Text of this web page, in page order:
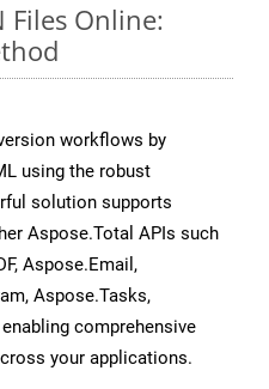
Files Online:
workflows by
using the robust
solution supports
Aspose.Total APIs such
Aspose.Email,
Aspose.Tasks,
comprehensive
your applications.